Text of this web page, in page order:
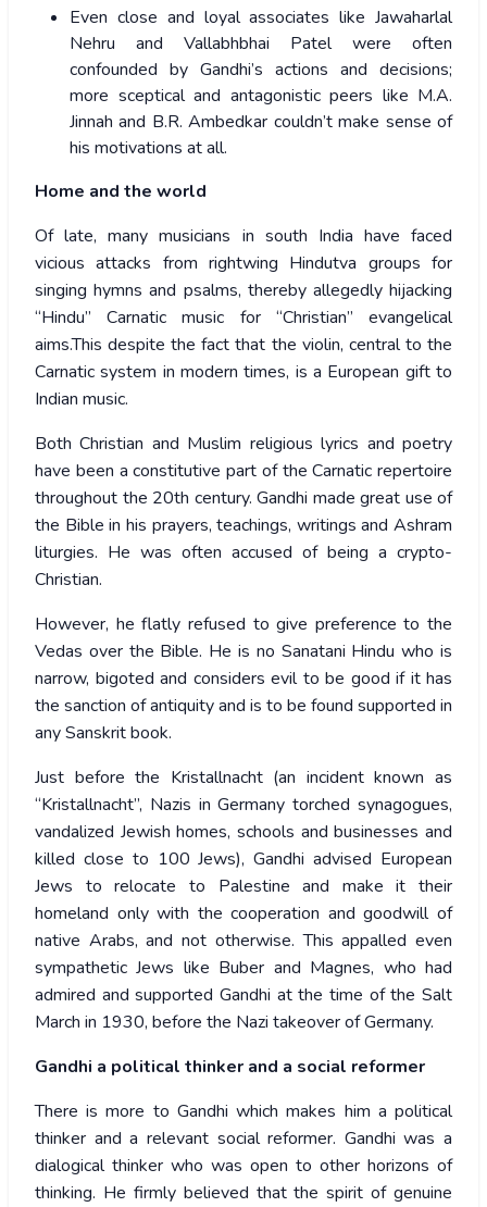
Even close and loyal associates like Jawaharlal
Nehru and Vallabhbhai Patel were often
confounded by Gandhi’s actions and decisions;
more sceptical and antagonistic peers like M.A.
Jinnah and B.R. Ambedkar couldn’t make sense of
his motivations at all.
Home and the world
Of late, many musicians in south India have faced
vicious attacks from rightwing Hindutva groups for
singing hymns and psalms, thereby allegedly hijacking
“Hindu” Carnatic music for “Christian” evangelical
aims.This despite the fact that the violin, central to the
Carnatic system in modern times, is a European gift to
Indian music.
Both Christian and Muslim religious lyrics and poetry
have been a constitutive part of the Carnatic repertoire
throughout the 20th century. Gandhi made great use of
the Bible in his prayers, teachings, writings and Ashram
liturgies. He was often accused of being a crypto-
Christian.
However, he flatly refused to give preference to the
Vedas over the Bible. He is no Sanatani Hindu who is
narrow, bigoted and considers evil to be good if it has
the sanction of antiquity and is to be found supported in
any Sanskrit book.
Just before the Kristallnacht (an incident known as
“Kristallnacht”, Nazis in Germany torched synagogues,
vandalized Jewish homes, schools and businesses and
killed close to 100 Jews), Gandhi advised European
Jews to relocate to Palestine and make it their
homeland only with the cooperation and goodwill of
native Arabs, and not otherwise. This appalled even
sympathetic Jews like Buber and Magnes, who had
admired and supported Gandhi at the time of the Salt
March in 1930, before the Nazi takeover of Germany.
Gandhi a political thinker and a social reformer
There is more to Gandhi which makes him a political
thinker and a relevant social reformer. Gandhi was a
dialogical thinker who was open to other horizons of
thinking. He firmly believed that the spirit of genuine